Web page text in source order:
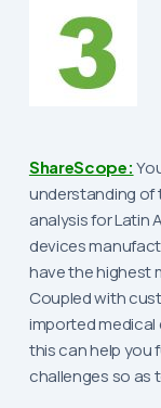
ShareScope:
understanding of
analysis for Latin
devices
have the highest
Coupled with
imported medical
this can help you
challenges so as